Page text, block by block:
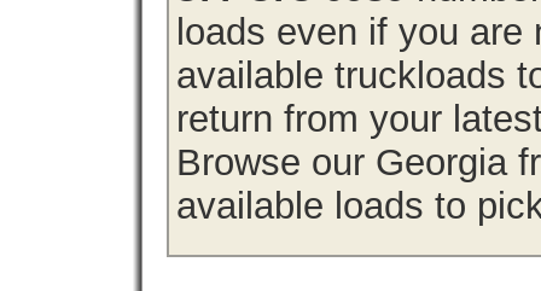
loads even if you
available truckloads
return from your
Browse our Georgia
available loads to